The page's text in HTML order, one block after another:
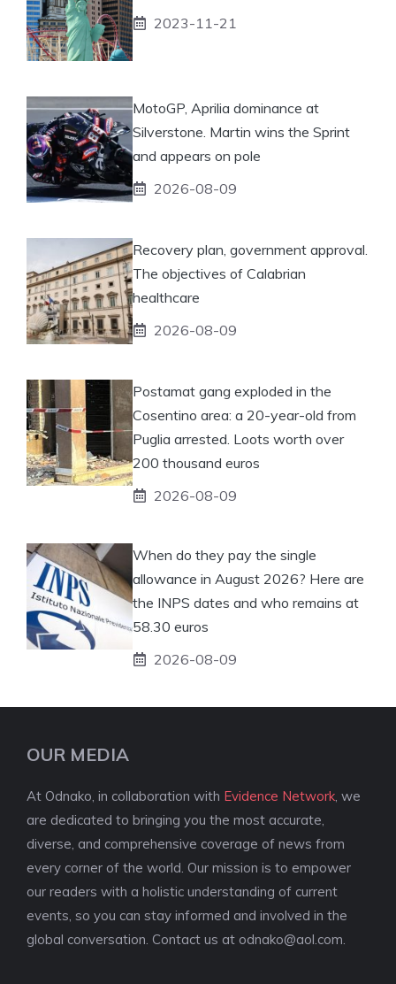
2023-11-21
MotoGP, Aprilia dominance at
Silverstone. Martin wins the Sprint
and appears on pole
2026-08-09
Recovery plan, government approval.
The objectives of Calabrian
healthcare
2026-08-09
Postamat gang exploded in the
Cosentino area: a 20-year-old from
Puglia arrested. Loots worth over
200 thousand euros
2026-08-09
When do they pay the single
allowance in August 2026? Here are
the INPS dates and who remains at
58.30 euros
2026-08-09
OUR MEDIA
At Odnako, in collaboration with Evidence Network , we
are dedicated to bringing you the most accurate,
diverse, and comprehensive coverage of news from
every corner of the world. Our mission is to empower
our readers with a holistic understanding of current
events, so you can stay informed and involved in the
global conversation. Contact us at odnako@aol.com